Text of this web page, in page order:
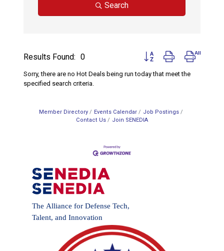
Search
Results Found: 0 Button group with nested
Sorry, there are no Hot Deals being run today that meet the
specified search criteria.
Member Directory Events Calendar
Job Postings
Contact Us
Join SENEDIA